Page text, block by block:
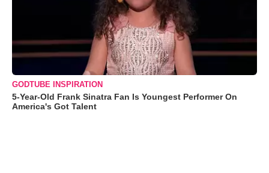
GODTUBE INSPIRATION
5-Year-Old Frank Sinatra Fan Is Youngest Performer On
America's Got Talent